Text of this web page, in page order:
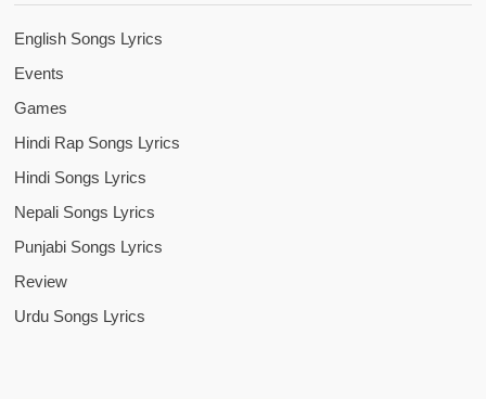
English Songs Lyrics
Events
Games
Hindi Rap Songs Lyrics
Hindi Songs Lyrics
Nepali Songs Lyrics
Punjabi Songs Lyrics
Review
Urdu Songs Lyrics